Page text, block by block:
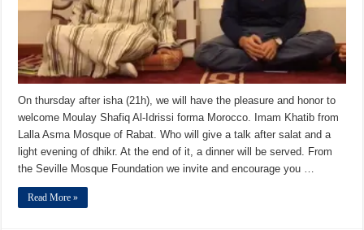
On thursday after isha (21h), we will have the pleasure and honor to
welcome Moulay Shafiq Al-Idrissi forma Morocco. Imam Khatib from
Lalla Asma Mosque of Rabat. Who will give a talk after salat and a
light evening of dhikr. At the end of it, a dinner will be served. From
the Seville Mosque Foundation we invite and encourage you …
Read More »